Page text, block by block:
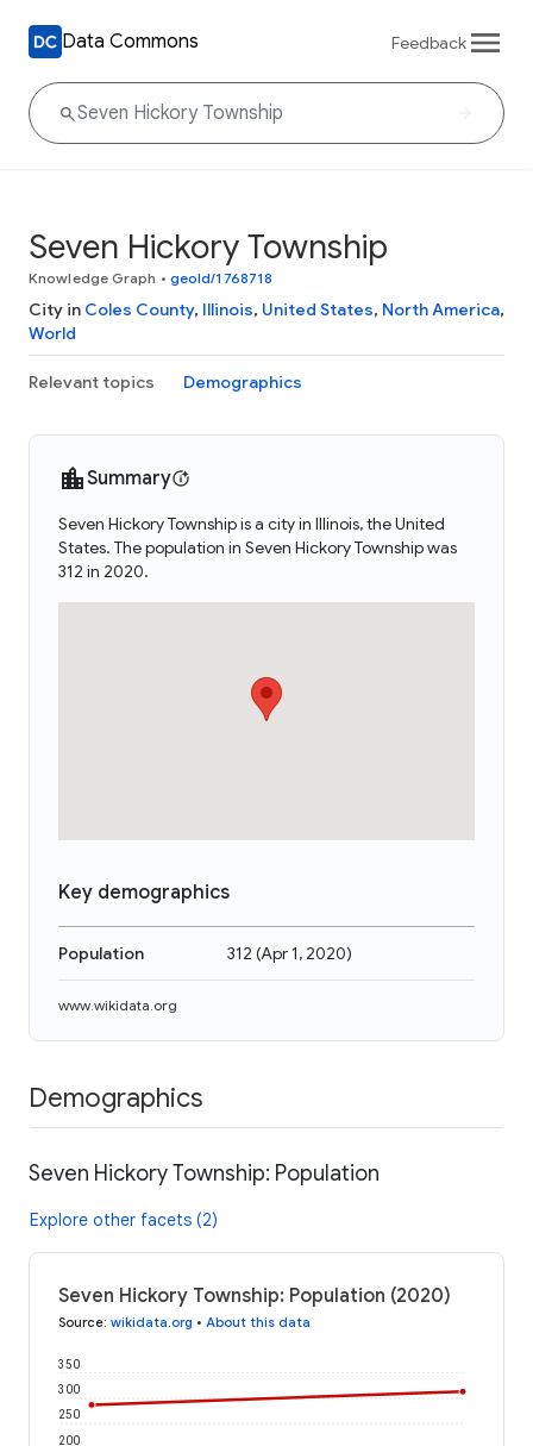
Data Commons Feedback
Seven Hickory Township
Knowledge Graph • geoId/1768718
City in Coles County, Illinois, United States, North America,
World
Relevant topics Demographics
Summary
Seven Hickory Township is a city in Illinois, the United
States. The population in Seven Hickory Township was
312 in 2020.
Key demographics
Population 312 (Apr 1, 2020)
www.wikidata.org
Demographics
Seven Hickory Township: Population
Explore other facets (2)
Seven Hickory Township: Population (2020)
Source: wikidata.org • About this data
200
250
300
350